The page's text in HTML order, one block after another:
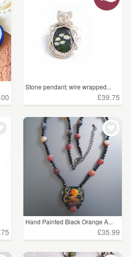
Stone pendant; wire wrapped...
£39.75
Hand Painted Black Orange A...
£35.99